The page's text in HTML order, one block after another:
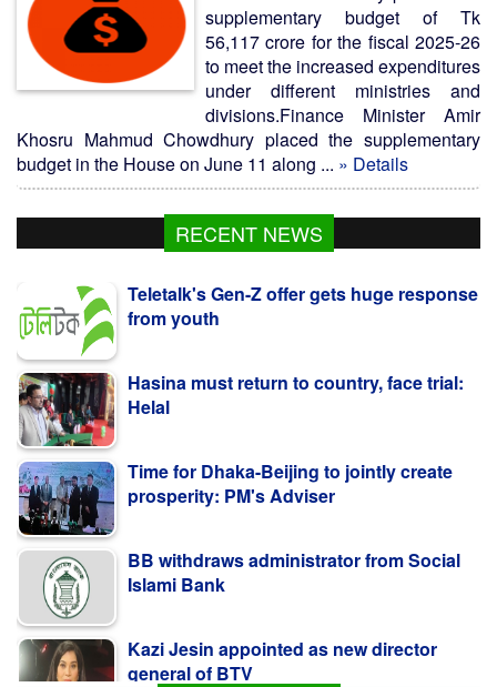
supplementary budget of Tk
56,117 crore for the fiscal 2025-26
to meet the increased expenditures
under different ministries and
divisions.Finance Minister Amir
Khosru Mahmud Chowdhury placed the supplementary
budget in the House on June 11 along ... » Details
RECENT NEWS
Teletalk's Gen-Z offer gets huge response
from youth
Hasina must return to country, face trial:
Helal
Time for Dhaka-Beijing to jointly create
prosperity: PM's Adviser
BB withdraws administrator from Social
Islami Bank
Kazi Jesin appointed as new director
general of BTV